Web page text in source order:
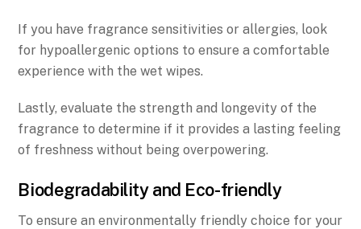
If you have fragrance sensitivities or allergies, look
for hypoallergenic options to ensure a comfortable
experience with the wet wipes.
Lastly, evaluate the strength and longevity of the
fragrance to determine if it provides a lasting feeling
of freshness without being overpowering.
Biodegradability and Eco-friendly
To ensure an environmentally friendly choice for your